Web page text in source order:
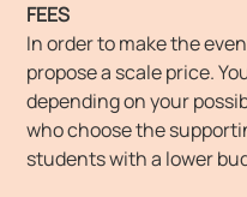
FEES
In order to make the
propose a scale price.
depending on your
who choose the
students with a lower